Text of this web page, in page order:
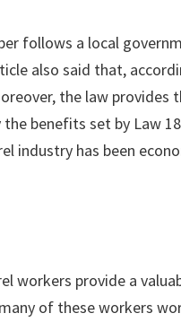
follows a local
also said that,
the law
benefits set by Law
industry has been
workers provide a
of these workers